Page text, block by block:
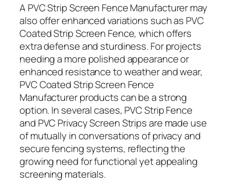
A PVC Strip Screen Fence Manufacturer may
also offer enhanced variations such as PVC
Coated Strip Screen Fence, which offers
extra defense and sturdiness. For projects
needing a more polished appearance or
enhanced resistance to weather and wear,
PVC Coated Strip Screen Fence
Manufacturer products can be a strong
option. In several cases, PVC Strip Fence
and PVC Privacy Screen Strips are made use
of mutually in conversations of privacy and
secure fencing systems, reflecting the
growing need for functional yet appealing
screening materials.